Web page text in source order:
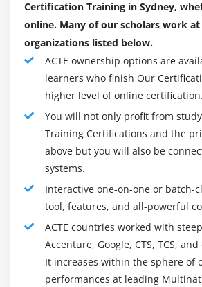
Determine when to apply filters
Examine source filters
Module 11: Focus Reports Using
Use parameters and prompts to
Identify various prompt types
Customize prompts to facilitate
Search for prompt items
Navigate between pages
Enhance report design
Add report objects to enhance
Certification Training in Sydney,
online. Many of our scholars work
organizations listed below.
ACTE ownership options are
learners who finish Our
higher level of online certification.
You will not only profit from
Training Certifications and the
above but you will also be
systems.
Interactive one-on-one or batch-
tool, features, and all-powerful
ACTE countries worked with
Accenture, Google, CTS, TCS,
It increases within the sphere of
performances at leading